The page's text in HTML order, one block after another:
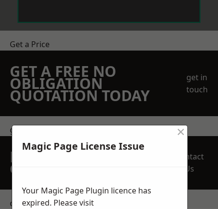
Get a Price
GET A FREE NO
OBLIGATION
QUOTATION TODAY
get in
touch
get in touch
REQUEST A FREE
QUOTE
Contact
Us
contact us
Magic Page License Issue
×
Your Magic Page Plugin licence has
expired. Please visit